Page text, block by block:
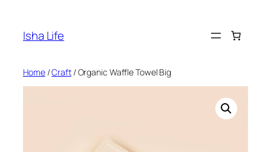
content
Isha Life
Home/Craft/ Organic Waffle Towel Big